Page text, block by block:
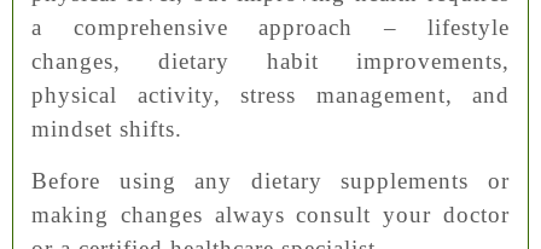
a comprehensive approach – lifestyle
changes, dietary habit improvements,
physical activity, stress management, and
mindset shifts.
Before using any dietary supplements or
making changes always consult your doctor